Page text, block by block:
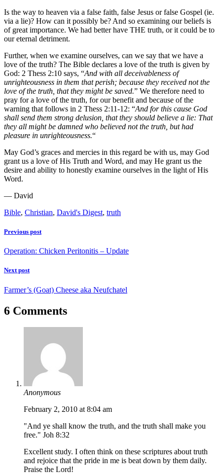
Is the way to heaven via a false faith, false Jesus or false Gospel (ie.
via a lie)? How can it possibly be? And so examining our beliefs is
of great importance. We had better have THE truth, or it could be to
our eternal detriment.
Further, when we examine ourselves, can we say that we have a
love of the truth? The Bible declares a love of the truth is given by
God: 2 Thess 2:10 says, “And with all deceivableness of
unrighteousness in them that perish; because they received not the
love of the truth, that they might be saved.” We therefore need to
pray for a love of the truth, for our benefit and because of the
warning that follows in 2 Thess 2:11-12: “And for this cause God
shall send them strong delusion, that they should believe a lie: That
they all might be damned who believed not the truth, but had
pleasure in unrighteousness.“
May God’s graces and mercies in this regard be with us, may God
grant us a love of His Truth and Word, and may He grant us the
desire and ability to honestly examine ourselves in the light of His
Word.
— David
Bible, Christian, David's Digest, truth
Previous post
Operation: Chicken Peritonitis – Update
Next post
Farmer’s (Goat) Cheese aka Neufchatel
6 Comments
Anonymous
February 2, 2010 at 8:04 am
"And ye shall know the truth, and the truth shall make you
free." Joh 8:32
Excellent study. I often think on these scriptures about truth
and rejoice that the pride in me is beat down by them daily.
Praise the Lord!